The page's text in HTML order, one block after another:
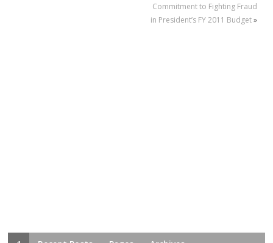
Commitment to Fighting Fraud
in President’s FY 2011 Budget»